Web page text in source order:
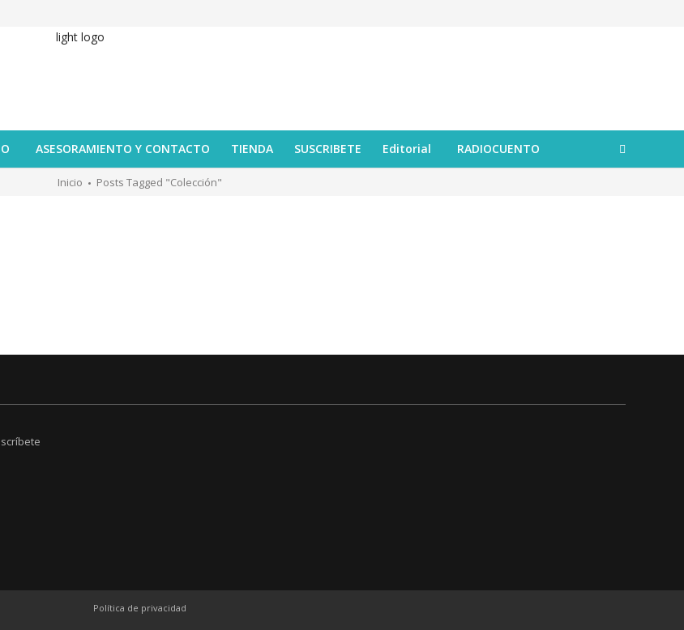
ASESORAMIENTO Y CONTACTO TIENDA SUSCRIBETE Editorial RADIOCUENTO
Inicio Posts Tagged "colección"
Política de privacidad